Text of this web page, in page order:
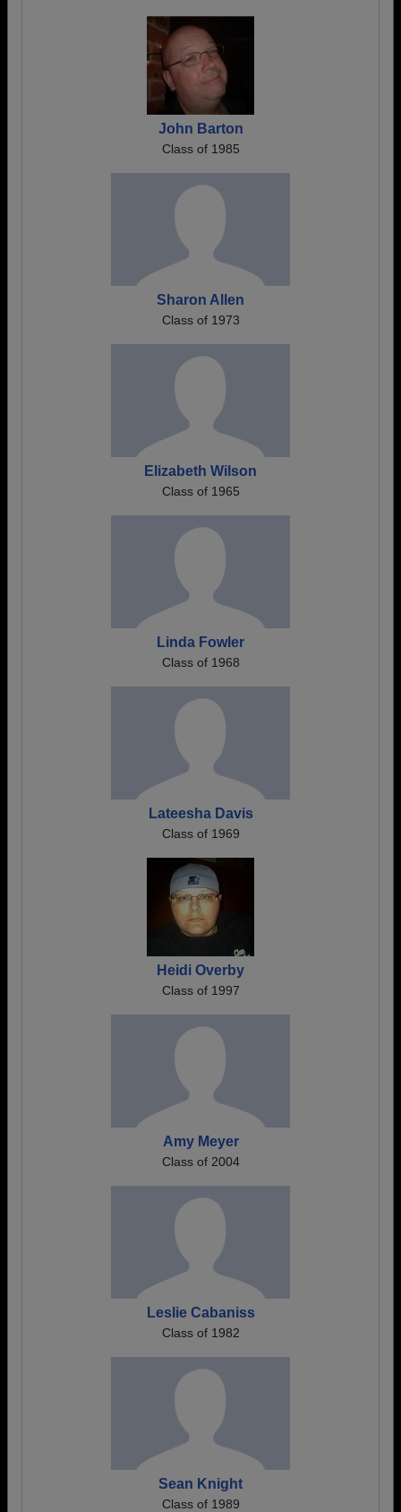
John Barton
Class of 1985
Sharon Allen
Class of 1973
Elizabeth Wilson
Class of 1965
Linda Fowler
Class of 1968
Lateesha Davis
Class of 1969
Heidi Overby
Class of 1997
Amy Meyer
Class of 2004
Leslie Cabaniss
Class of 1982
Sean Knight
Class of 1989